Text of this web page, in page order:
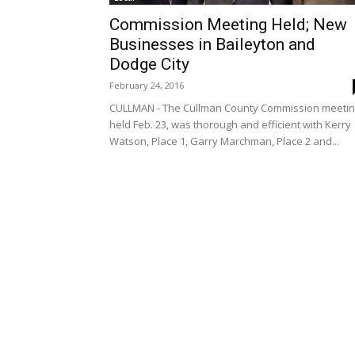
Commission Meeting Held; New
Businesses in Baileyton and
Dodge City
February 24, 2016
CULLMAN - The Cullman County Commission
held Feb. 23, was thorough and efficient with Kerry
Watson, Place 1, Garry Marchman, Place 2 and...